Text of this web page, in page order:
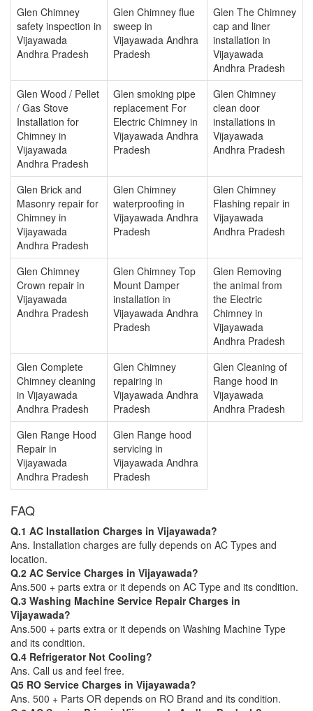
Glen Chimney
safety inspection in
Vijayawada
Andhra Pradesh
Glen Chimney flue
sweep in
Vijayawada Andhra
Pradesh
Glen The Chimney
cap and liner
installation in
Vijayawada
Andhra Pradesh
Glen Wood / Pellet
/ Gas Stove
Installation for
Chimney in
Vijayawada
Andhra Pradesh
Glen smoking pipe
replacement For
Electric Chimney in
Vijayawada Andhra
Pradesh
Glen Chimney
clean door
installations in
Vijayawada
Andhra Pradesh
Glen Brick and
Masonry repair for
Chimney in
Vijayawada
Andhra Pradesh
Glen Chimney
waterproofing in
Vijayawada Andhra
Pradesh
Glen Chimney
Flashing repair in
Vijayawada
Andhra Pradesh
Glen Chimney
Crown repair in
Vijayawada
Andhra Pradesh
Glen Chimney Top
Mount Damper
installation in
Vijayawada Andhra
Pradesh
Glen Removing
the animal from
the Electric
Chimney in
Vijayawada
Andhra Pradesh
Glen Complete
Chimney cleaning
in Vijayawada
Andhra Pradesh
Glen Chimney
repairing in
Vijayawada Andhra
Pradesh
Glen Cleaning of
Range hood in
Vijayawada
Andhra Pradesh
Glen Range Hood
Repair in
Vijayawada
Andhra Pradesh
Glen Range hood
servicing in
Vijayawada Andhra
Pradesh
FAQ
Q.1 AC Installation Charges in Vijayawada?
Ans. Installation charges are fully depends on AC Types and
location.
Q.2 AC Service Charges in Vijayawada?
Ans.500 + parts extra or it depends on AC Type and its condition.
Q.3 Washing Machine Service Repair Charges in
Vijayawada?
Ans.500 + parts extra or it depends on Washing Machine Type
and its condition.
Q.4 Refrigerator Not Cooling?
Ans. Call us and feel free.
Q5 RO Service Charges in Vijayawada?
Ans. 500 + Parts OR depends on RO Brand and its condition.